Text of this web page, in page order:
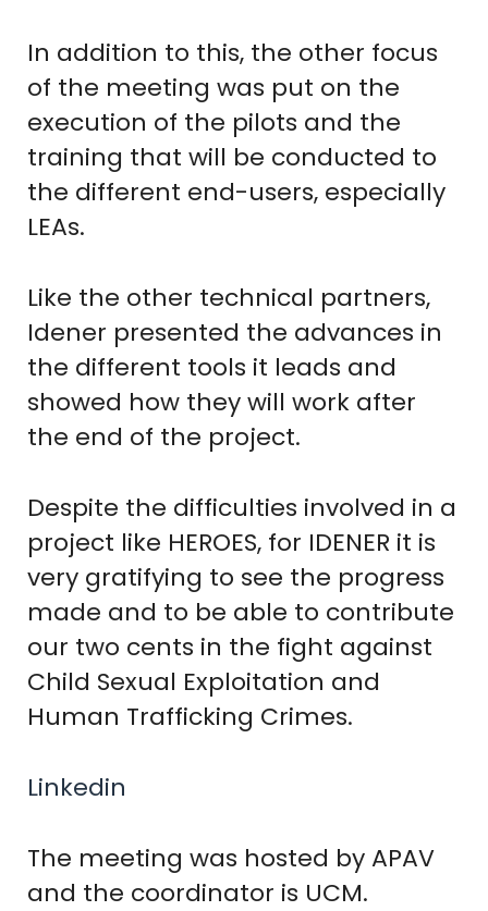
In addition to this, the other focus
of the meeting was put on the
execution of the pilots and the
training that will be conducted to
the different end-users, especially
LEAs.
Like the other technical partners,
Idener presented the advances in
the different tools it leads and
showed how they will work after
the end of the project.
Despite the difficulties involved in a
project like HEROES, for IDENER it is
very gratifying to see the progress
made and to be able to contribute
our two cents in the fight against
Child Sexual Exploitation and
Human Trafficking Crimes.
Linkedin
The meeting was hosted by APAV
and the coordinator is UCM.